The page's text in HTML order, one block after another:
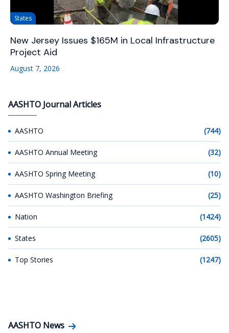
States
New Jersey Issues $165M in Local Infrastructure
Project Aid
August 7, 2026
AASHTO Journal Articles
AASHTO (744)
AASHTO Annual Meeting (32)
AASHTO Spring Meeting (10)
AASHTO Washington Briefing (25)
Nation (1424)
States (2605)
Top Stories (1247)
AASHTO News